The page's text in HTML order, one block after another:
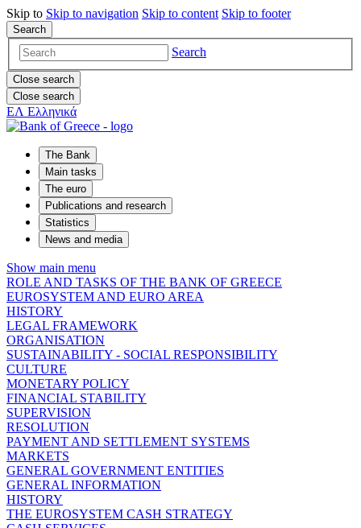
Skip to Skip to navigation Skip to content Skip to footer
Search
Search
Close search
Close search
ΕΛ Ελληνικά
The Bank
Main tasks
The euro
Publications and research
Statistics
News and media
Show main menu
ROLE AND TASKS OF THE BANK OF GREECE
EUROSYSTEM AND EURO AREA
HISTORY
LEGAL FRAMEWORK
ORGANISATION
SUSTAINABILITY - SOCIAL RESPONSIBILITY
CULTURE
MONETARY POLICY
FINANCIAL STABILITY
SUPERVISION
RESOLUTION
PAYMENT AND SETTLEMENT SYSTEMS
MARKETS
GENERAL GOVERNMENT ENTITIES
GENERAL INFORMATION
HISTORY
THE EUROSYSTEM CASH STRATEGY